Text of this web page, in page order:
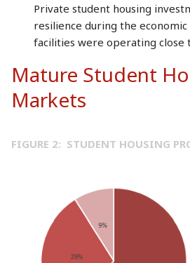
Private student housing
resilience during the
facilities were operating close
Mature Student
Markets
FIGURE 2: STUDENT HOUSING